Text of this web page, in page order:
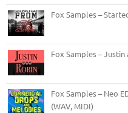
Fox Samples –
Fox Samples – Justin
Fox Samples – Neo
(WAV, MIDI)